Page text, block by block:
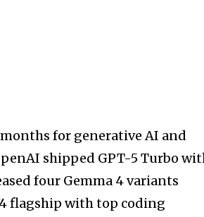
for generative AI and
shipped GPT-5 Turbo
four Gemma 4 variants
flagship with top coding